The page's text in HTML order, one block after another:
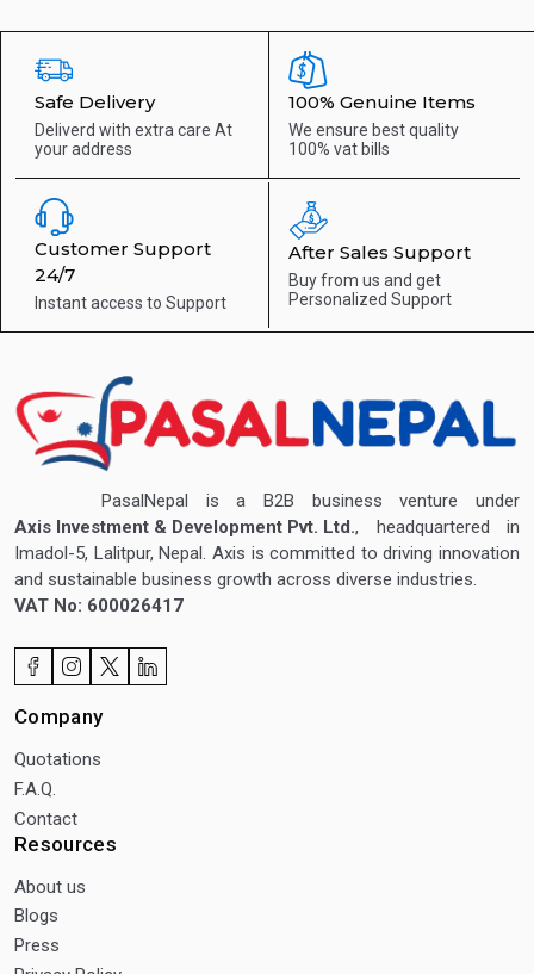
Safe Delivery
Deliverd with extra care At
your address
100% Genuine Items
We ensure best quality
100% vat bills
Customer Support
24/7
Instant access to Support
After Sales Support
Buy from us and get
Personalized Support
PasalNepal is a B2B business venture under
Axis Investment & Development Pvt. Ltd., headquartered in
Imadol-5, Lalitpur, Nepal. Axis is committed to driving innovation
and sustainable business growth across diverse industries.
VAT No: 600026417
Company
Quotations
F.A.Q.
Contact
Resources
About us
Blogs
Press